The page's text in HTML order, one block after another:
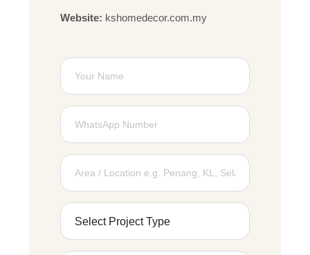
Website: kshomedecor.com.my